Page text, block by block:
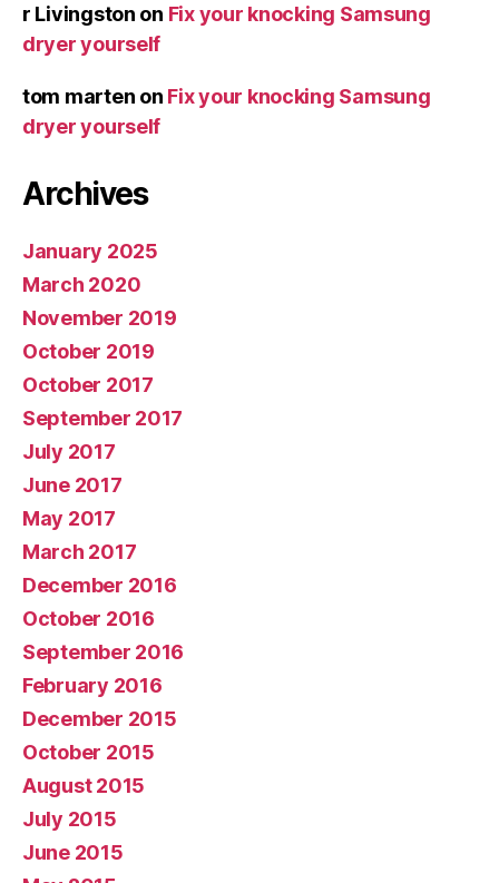
r Livingston on Fix your knocking Samsung
dryer yourself
tom marten on Fix your knocking Samsung
dryer yourself
Archives
January 2025
March 2020
November 2019
October 2019
October 2017
September 2017
July 2017
June 2017
May 2017
March 2017
December 2016
October 2016
September 2016
February 2016
December 2015
October 2015
August 2015
July 2015
June 2015